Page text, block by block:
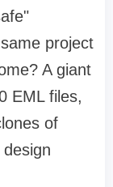
project
A giant
EML files,
of